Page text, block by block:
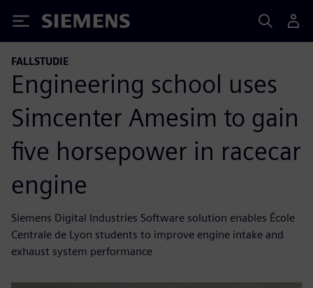
Siemens
FALLSTUDIE
Engineering school uses
Simcenter Amesim to gain
five horsepower in racecar
engine
Siemens Digital Industries Software solution enables École
Centrale de Lyon students to improve engine intake and
exhaust system performance